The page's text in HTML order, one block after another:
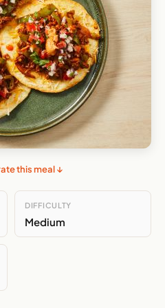
this meal ↓
DIFFICULTY
Medium